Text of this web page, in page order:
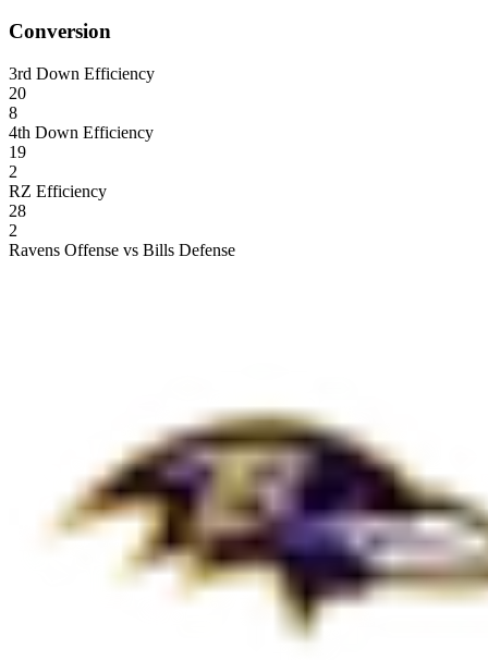
Conversion
3rd Down Efficiency
20
8
4th Down Efficiency
19
2
RZ Efficiency
28
2
Ravens Offense vs Bills Defense